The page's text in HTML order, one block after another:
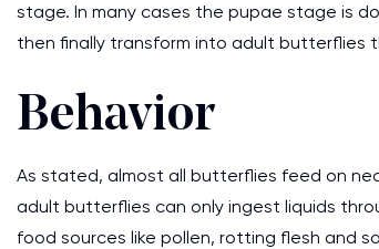
stage. In many cases the pupae stage is
then finally transform into adult butterflies
Behavior
As stated, almost all butterflies feed on
adult butterflies can only ingest liquids
food sources like pollen, rotting flesh and